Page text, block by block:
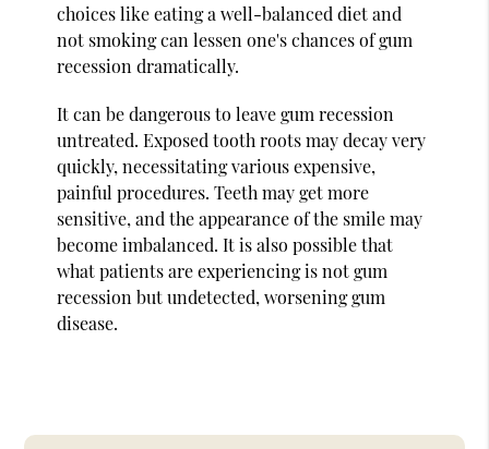
choices like eating a well-balanced diet and
not smoking can lessen one's chances of gum
recession dramatically.
It can be dangerous to leave gum recession
untreated. Exposed tooth roots may decay very
quickly, necessitating various expensive,
painful procedures. Teeth may get more
sensitive, and the appearance of the smile may
become imbalanced. It is also possible that
what patients are experiencing is not gum
recession but undetected, worsening gum
disease.